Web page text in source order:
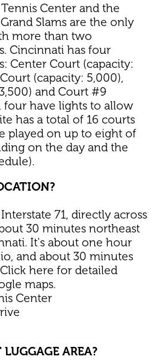
Center and the
Slams are the only
more than two
Cincinnati has four
Center Court (capacity:
(capacity: 5,000),
and Court #9
four have lights to allow
has a total of 16 courts
played on up to eight of
on the day and the
71, directly across
30 minutes northeast
It's about one hour
and about 30 minutes
here for detailed
maps.
Center
AREA?